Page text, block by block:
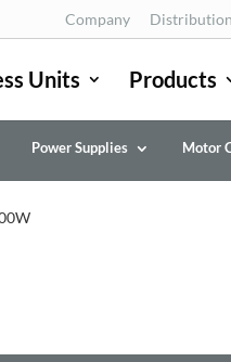
Company
Units Products
Power Supplies Motor